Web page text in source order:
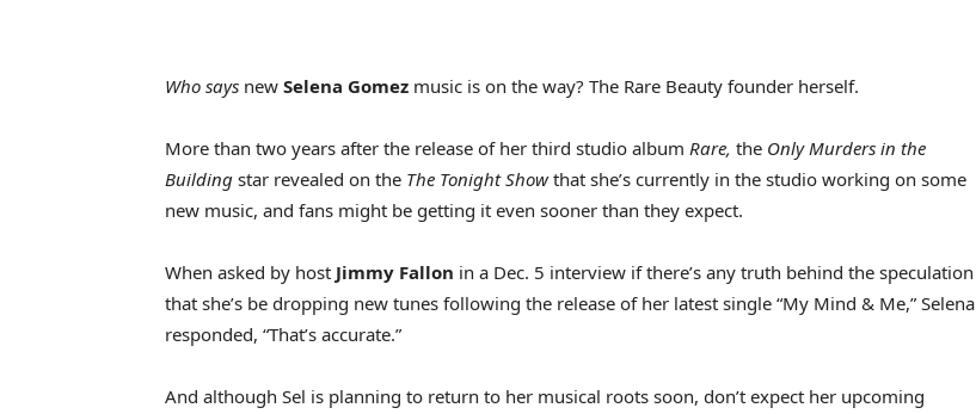
Who says new Selena Gomez music is on the way? The Rare Beauty founder herself.
More than two years after the release of her third studio album Rare, the Only Murders in the
Building star revealed on the The Tonight Showthat she’s currently in the studio working on some
new music, and fans might be getting it even sooner than they expect.
When asked by host Jimmy Fallon in a Dec. 5 interview if there’s any truth behind the speculation
that she’s be dropping new tunes following the release of her latest single “My Mind & Me,” Selena
responded, “That’s accurate.”
And although Sel is planning to return to her musical roots soon, don’t expect her upcoming